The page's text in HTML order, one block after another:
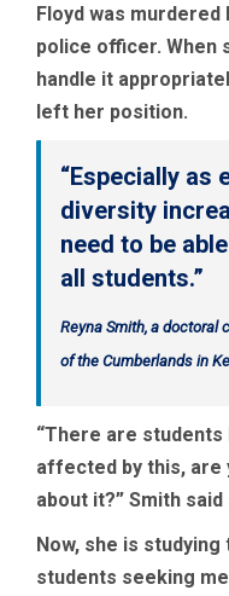
Floyd was
police officer. When
handle it
left her position.
“Especially as
diversity
need to be
all students.”
Reyna Smith, a doctoral
of the Cumberlands in
“There are
affected by this, are
about it?” Smith
Now, she is
students seeking